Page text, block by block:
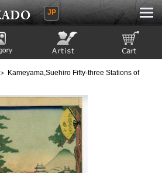
JP
＞ Kameyama,Suehiro Fifty-three Stations of